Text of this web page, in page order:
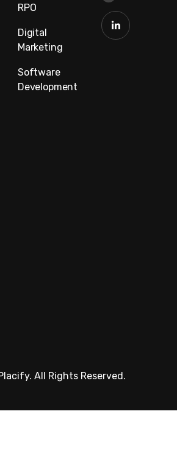
RPO
Digital
Marketing
Software
Development
All Rights Reserved.